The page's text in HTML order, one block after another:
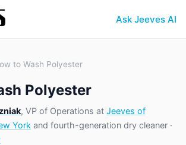
Ask Jeeves AI
to Wash Polyester
Polyester
, VP of Operations at Jeeves of
York and fourth-generation dry cleaner ·